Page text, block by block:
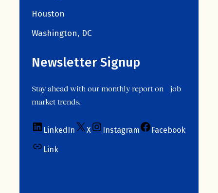
Houston
Washington, DC
Newsletter Signup
Stay ahead with our monthly report on job
market trends.
LinkedIn X Instagram Facebook
Link